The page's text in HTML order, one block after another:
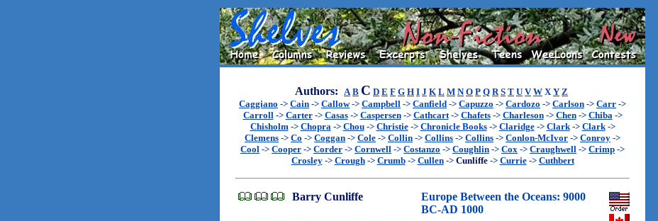
Authors: A B C D E F G H I J K L M N O P Q R S T U V W XY Z
Caggiano -> Cain -> Callow-> Campbell -> Canfield -> Capuzzo -> Cardozo -> Carlson -> Carr ->
Carroll-> Carter-> Casas-> Caspersen-> Cathcart-> Chafets-> Charleson-> Chen-> Chiba->
Chisholm-> Chopra-> Chou-> Christie-> Chronicle Books-> Claridge-> Clark-> Clark->
Clemens -> Co -> Coggan -> Cole -> Collin -> Collins -> Collins -> Conlon-McIvor -> Conroy ->
Cool -> Cooper -> Corder -> Cornwell -> Costanzo -> Coughlin -> Cox -> Craughwell -> Crimp ->
Crosley-> Crough-> Crumb-> Cullen-> Cunliffe-> Currie-> Cuthbert
Barry Cunliffe
Europe Between the Oceans: 9000
BC-AD 1000